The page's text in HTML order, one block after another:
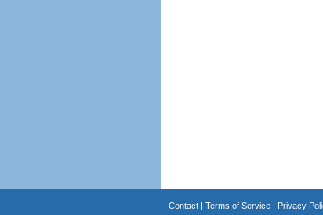
Contact| Terms of Service| Privacy